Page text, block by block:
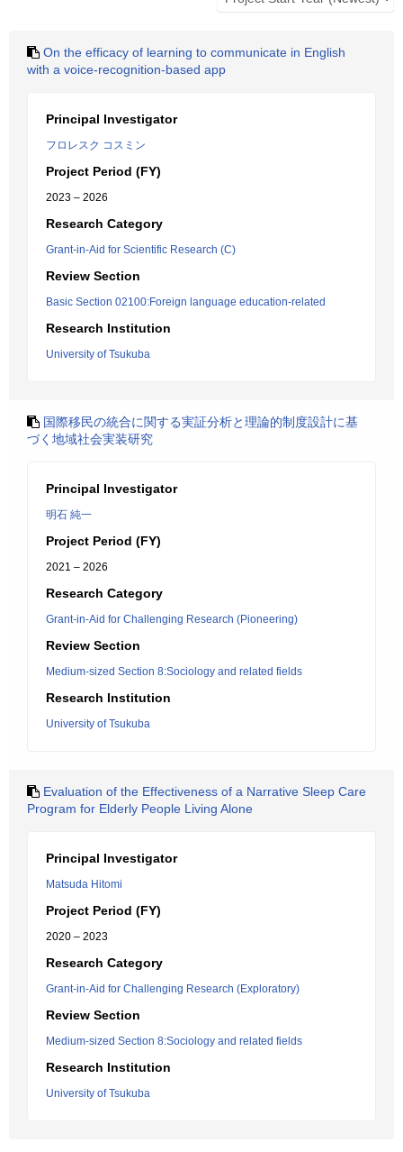
On the efficacy of learning to communicate in English
with a voice-recognition-based app
Principal Investigator
フロレスク コスミン
Project Period (FY)
2023 – 2026
Research Category
Grant-in-Aid for Scientific Research (C)
Review Section
Basic Section 02100:Foreign language education-related
Research Institution
University of Tsukuba
国際移民の統合に関する実証分析と理論的制度設計に基
づく地域社会実装研究
Principal Investigator
明石 純一
Project Period (FY)
2021 – 2026
Research Category
Grant-in-Aid for Challenging Research (Pioneering)
Review Section
Medium-sized Section 8:Sociology and related fields
Research Institution
University of Tsukuba
Evaluation of the Effectiveness of a Narrative Sleep Care
Program for Elderly People Living Alone
Principal Investigator
Matsuda Hitomi
Project Period (FY)
2020 – 2023
Research Category
Grant-in-Aid for Challenging Research (Exploratory)
Review Section
Medium-sized Section 8:Sociology and related fields
Research Institution
University of Tsukuba